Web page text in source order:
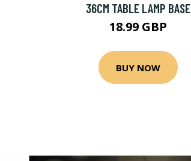
36CM TABLE LAMP BASE
18.99 GBP
BUY NOW